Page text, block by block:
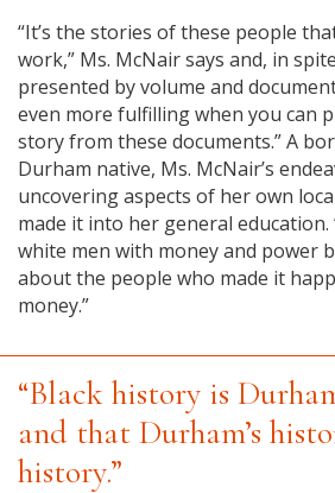
“It’s the stories of these people
work,” Ms. McNair says and, in
presented by volume and
even more fulfilling when you can
story from these documents.” A
Durham native, Ms. McNair’s
uncovering aspects of her own
made it into her general education.
white men with money and power
about the people who made it
money.”
“Black history is
and that Durham’s
history.”